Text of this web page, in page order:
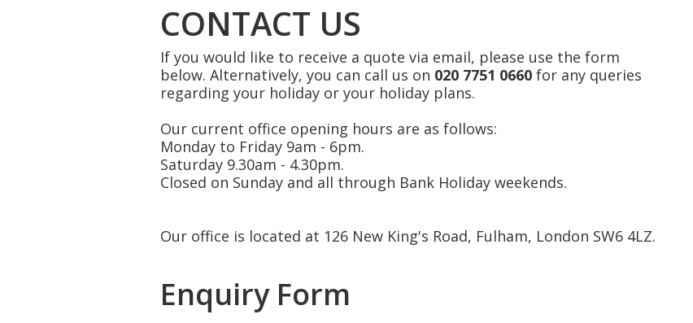
CONTACT US
If you would like to receive a quote via email, please use the form
below. Alternatively, you can call us on 020 7751 0660 for any queries
regarding your holiday or your holiday plans.
Our current office opening hours are as follows:
Monday to Friday 9am - 6pm.
Saturday 9.30am - 4.30pm.
Closed on Sunday and all through Bank Holiday weekends.
Our office is located at 126 New King's Road, Fulham, London SW6 4LZ.
Enquiry Form